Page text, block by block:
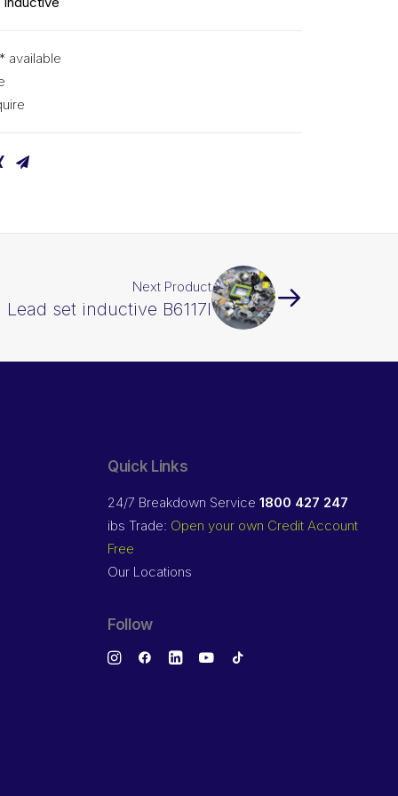
available
Next Product
Lead set inductive B6117I
Quick Links
24/7 Breakdown Service 1800 427 247
ibs Trade: Open your own Credit Account
Free
Our Locations
Follow